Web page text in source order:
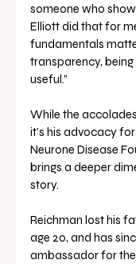
someone who
Elliott did that for
fundamentals
transparency, being
useful.”
While the
it’s his advocacy
Neurone Disease
brings a deeper
story.
Reichman lost his
age 20, and has
ambassador for